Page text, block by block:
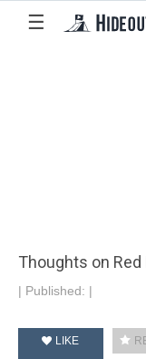
☰
Thoughts on
| Published: |
LIKE